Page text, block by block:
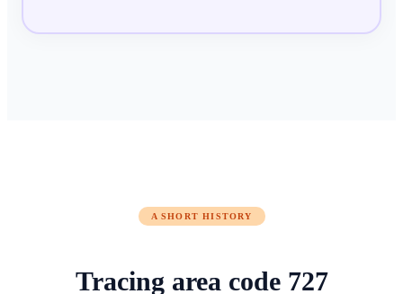
A SHORT HISTORY
Tracing area code 727